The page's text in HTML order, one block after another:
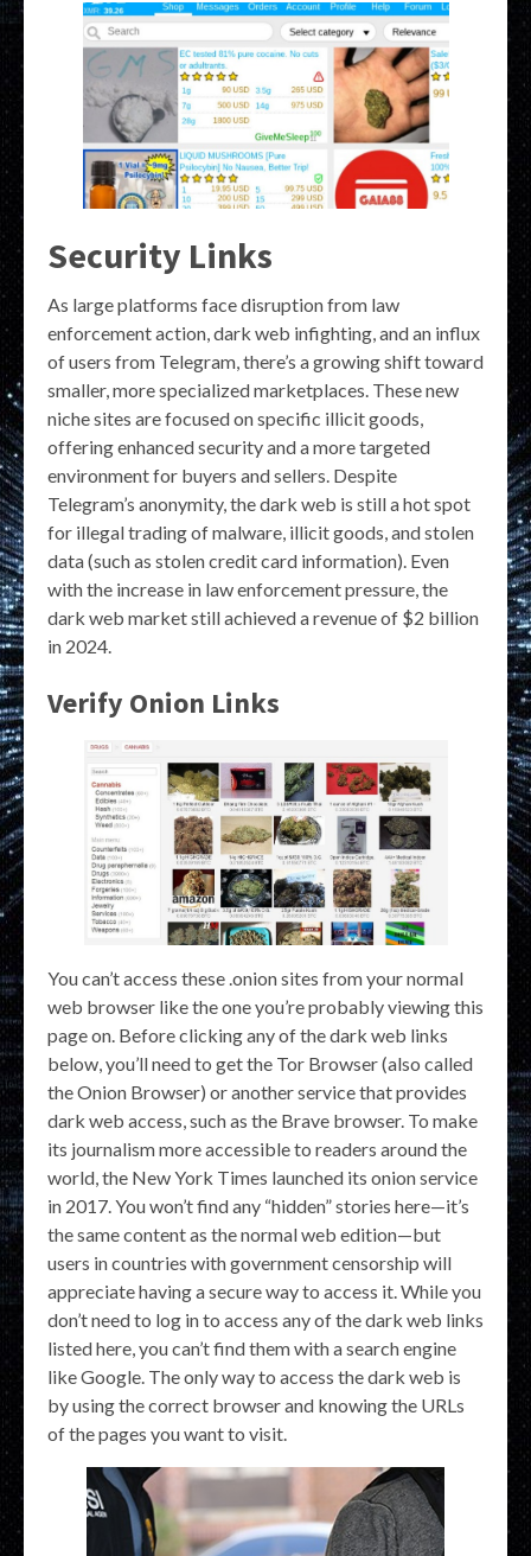
Security Links
As large platforms face disruption from law
enforcement action, dark web infighting, and an influx
of users from Telegram, there’s a growing shift toward
smaller, more specialized marketplaces. These new
niche sites are focused on specific illicit goods,
offering enhanced security and a more targeted
environment for buyers and sellers. Despite
Telegram’s anonymity, the dark web is still a hot spot
for illegal trading of malware, illicit goods, and stolen
data (such as stolen credit card information). Even
with the increase in law enforcement pressure, the
dark web market still achieved a revenue of $2 billion
in 2024.
Verify Onion Links
You can’t access these .onion sites from your normal
web browser like the one you’re probably viewing this
page on. Before clicking any of the dark web links
below, you’ll need to get the Tor Browser (also called
the Onion Browser) or another service that provides
dark web access, such as the Brave browser. To make
its journalism more accessible to readers around the
world, the New York Times launched its onion service
in 2017. You won’t find any “hidden” stories here—it’s
the same content as the normal web edition—but
users in countries with government censorship will
appreciate having a secure way to access it. While you
don’t need to log in to access any of the dark web links
listed here, you can’t find them with a search engine
like Google. The only way to access the dark web is
by using the correct browser and knowing the URLs
of the pages you want to visit.